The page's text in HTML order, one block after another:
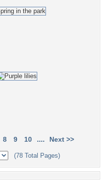
8 9 10 .... Next >>
(78 Total Pages)